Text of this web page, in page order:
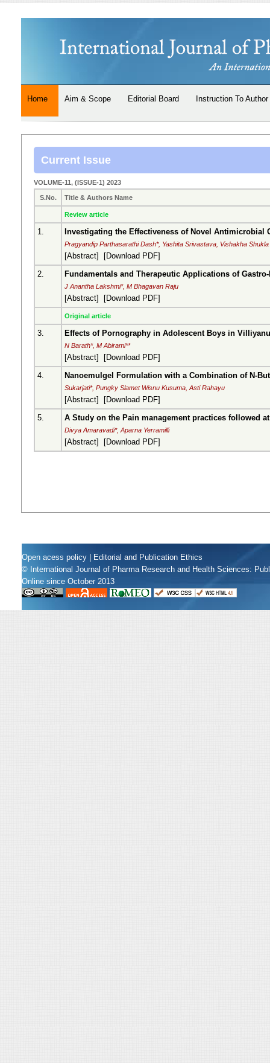
Home Aim & Scope Editorial Board Instruction To Author
Current Issue
VOLUME-11, (ISSUE-1) 2023
S.No. Title & Authors Name
Review article
1. Investigating the Effectiveness of Novel
Pragyandip Parthasarathi Dash*, Yashita Srivastava, Vishakha Shukla
[Abstract] [Download PDF]
2.
Fundamentals and Therapeutic Applications of
J Anantha Lakshmi*, M Bhagavan Raju
[Abstract] [Download PDF]
Original article
3. Effects of Pornography in Adolescent Boys in
N Barath*, M Abirami**
[Abstract] [Download PDF]
4.
Nanoemulgel Formulation with a Combination of N-
Sukarjati*, Pungky Slamet Wisnu Kusuma, Asti Rahayu
[Abstract] [Download PDF]
5.
A Study on the Pain management practices followed
Divya Amaravadi*, Aparna Yerramilli
[Abstract] [Download PDF]
Open acess policy
Editorial and Publication Ethics
© International Journal of Pharma Research and Health Sciences:
Online since October 2013